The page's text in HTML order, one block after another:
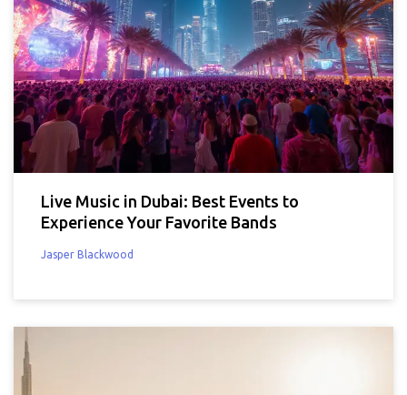
Live Music in Dubai: Best Events to
Experience Your Favorite Bands
Jasper Blackwood